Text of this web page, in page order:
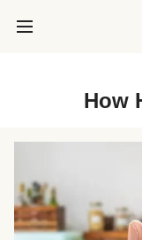
How